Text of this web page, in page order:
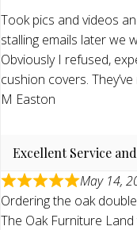
Took pics and videos
stalling emails later we
Obviously I refused,
cushion covers.
M Easton
Excellent Service
May 14,
Ordering the oak
The Oak Furniture